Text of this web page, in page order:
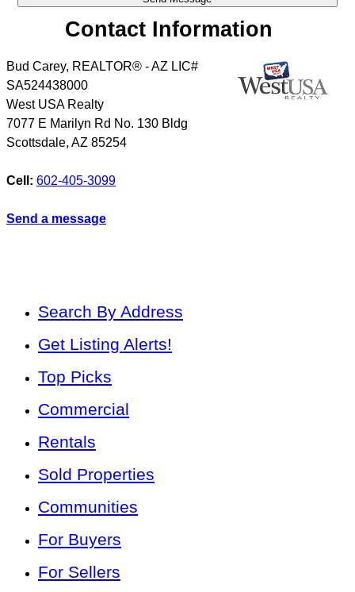
Contact Information
Bud Carey, REALTOR® - AZ LIC#
SA524438000
West USA Realty
7077 E Marilyn Rd No. 130 Bldg
Scottsdale, AZ 85254
Cell: 602-405-3099
Send a message
Search By Address
Get Listing Alerts!
Top Picks
Commercial
Rentals
Sold Properties
Communities
For Buyers
For Sellers